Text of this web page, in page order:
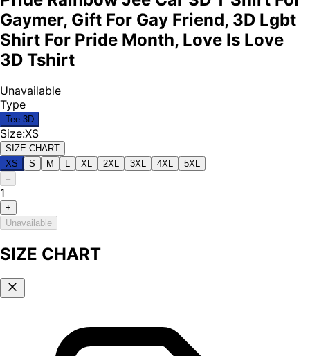
Gaymer, Gift For Gay Friend, 3D Lgbt
Shirt For Pride Month, Love Is Love
3D Tshirt
Unavailable
Type
Tee 3D
Size:XS
SIZE CHART
XS
S M XL 2XL 3XL 4XL
5XL
–
1
+
Unavailable
SIZE CHART